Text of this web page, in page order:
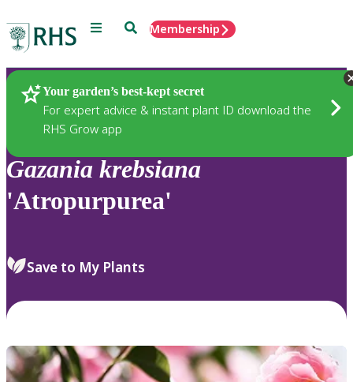
Menu SearchMembership
Your garden’s best-kept secret
For expert advice & instant plant ID download the
RHS Grow app
Plants
Gazania krebsiana
'Atropurpurea'
Save to My Plants